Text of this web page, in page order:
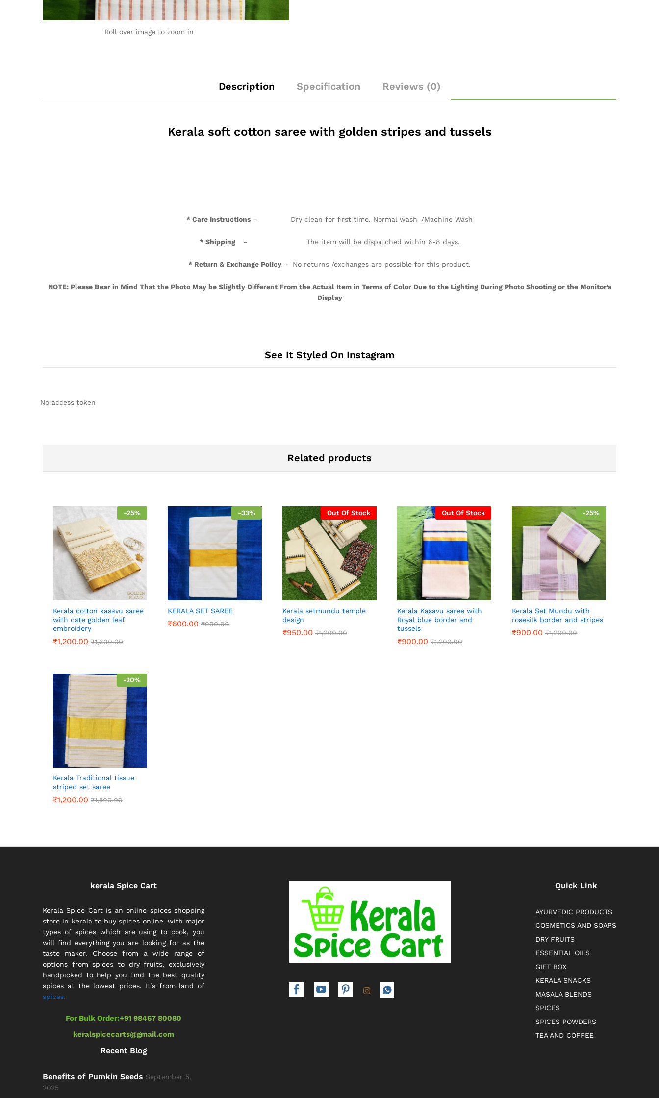
Roll over image to zoom in
Description Specification Reviews (0)
Kerala soft cotton saree with golden stripes and tussels
* Care Instructions – Dry clean for first time. Normal wash /Machine Wash
* Shipping – The item will be dispatched within 6-8 days.
* Return & Exchange Policy - No returns /exchanges are possible for this product.
NOTE: Please Bear in Mind That the Photo May be Slightly Different From the Actual Item in Terms of Color Due to the Lighting During Photo Shooting or the Monitor’s
Display
See It Styled On Instagram
No access token
Related products
-25%
Kerala cotton kasavu saree
with cate golden leaf
embroidery
₹1,200.00 ₹1,600.00
-33%
KERALA SET SAREE
₹600.00 ₹900.00
Out Of Stock
Kerala setmundu temple
design
₹950.00 ₹1,200.00
Out Of Stock
Kerala Kasavu saree with
Royal blue border and
tussels
₹900.00 ₹1,200.00
-25%
Kerala Set Mundu with
rosesilk border and stripes
₹900.00 ₹1,200.00
-20%
Kerala Traditional tissue
striped set saree
₹1,200.00 ₹1,500.00
kerala Spice Cart
Kerala Spice Cart is an online spices shopping
store in kerala to buy spices online. with major
types of spices which are using to cook, you
will find everything you are looking for as the
taste maker. Choose from a wide range of
options from spices to dry fruits, exclusively
handpicked to help you find the best quality
spices at the lowest prices. It’s from land of
spices.
For Bulk Order:+91 98467 80080
keralspicecarts@gmail.com
Quick Link
AYURVEDIC PRODUCTS
COSMETICS AND SOAPS
DRY FRUITS
ESSENTIAL OILS
GIFT BOX
KERALA SNACKS
MASALA BLENDS
SPICES
SPICES POWDERS
TEA AND COFFEE
Recent Blog
Benefits of Pumkin Seeds September 5,
2025